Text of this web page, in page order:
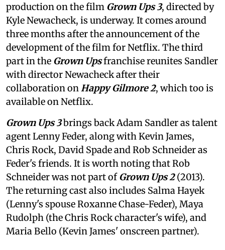
production on the film Grown Ups 3, directed by
Kyle Newacheck, is underway. It comes around
three months after the announcement of the
development of the film for Netflix. The third
part in the Grown Upsfranchise reunites Sandler
with director Newacheck after their
collaboration onHappy Gilmore 2, which too is
available on Netflix.
Grown Ups 3brings back Adam Sandler as talent
agent Lenny Feder, along with Kevin James,
Chris Rock, David Spade and Rob Schneider as
Feder's friends. It is worth noting that Rob
Schneider was not part ofGrown Ups 2(2013).
The returning cast also includes Salma Hayek
(Lenny's spouse Roxanne Chase-Feder), Maya
Rudolph (the Chris Rock character's wife), and
Maria Bello (Kevin James' onscreen partner).